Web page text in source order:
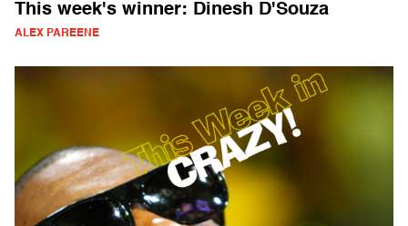
This week's winner: Dinesh D'Souza
ALEX PAREENE